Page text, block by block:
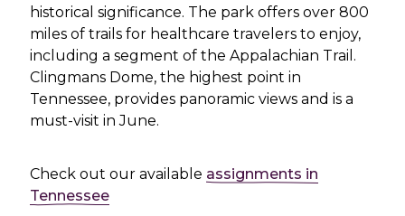
historical significance. The park offers over 800
miles of trails for healthcare travelers to enjoy,
including a segment of the Appalachian Trail.
Clingmans Dome, the highest point in
Tennessee, provides panoramic views and is a
must-visit in June.
Check out our available assignments in
Tennessee